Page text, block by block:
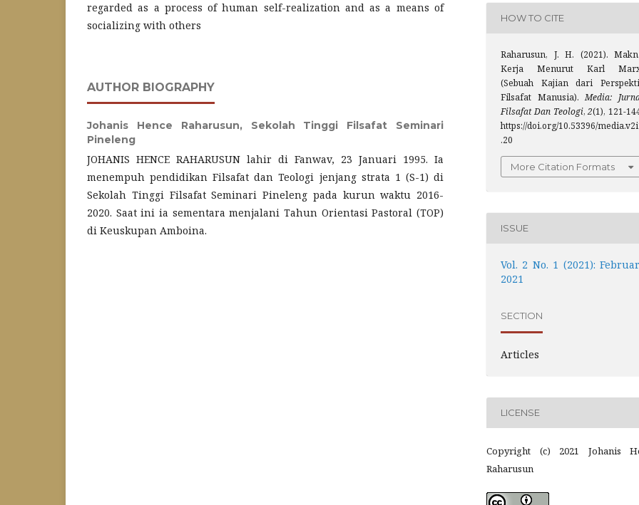
regarded as a process of human self-realization and as a means of
socializing with others
AUTHOR BIOGRAPHY
Johanis Hence Raharusun, Sekolah Tinggi Filsafat Seminari
Pineleng
JOHANIS HENCE RAHARUSUN lahir di Fanwav, 23 Januari 1995. Ia
menempuh pendidikan Filsafat dan Teologi jenjang strata 1 (S-1) di
Sekolah Tinggi Filsafat Seminari Pineleng pada kurun waktu 2016-
2020. Saat ini ia sementara menjalani Tahun Orientasi Pastoral (TOP)
di Keuskupan Amboina.
HOW TO CITE
Raharusun, J. H. (2021).
Kerja Menurut Karl
(Sebuah Kajian dari
Filsafat Manusia).Media:
Filsafat Dan Teologi,2(1), 121-
https://doi.org/10.53396/
.20
More Citation Formats
ISSUE
Vol. 2 No. 1 (2021):
2021
SECTION
Articles
LICENSE
Copyright (c) 2021 Johanis
Raharusun